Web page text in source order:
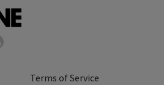
Terms of Service